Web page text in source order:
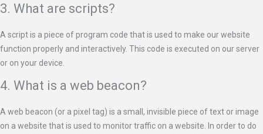
3. What are scripts?
A script is a piece of program code that is used to make our website
function properly and interactively. This code is executed on our server
or on your device.
4. What is a web beacon?
A web beacon (or a pixel tag) is a small, invisible piece of text or image
on a website that is used to monitor traffic on a website. In order to do